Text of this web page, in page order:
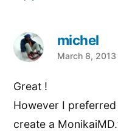
michel
says:
March 8, 2013
Great !
However I
create a